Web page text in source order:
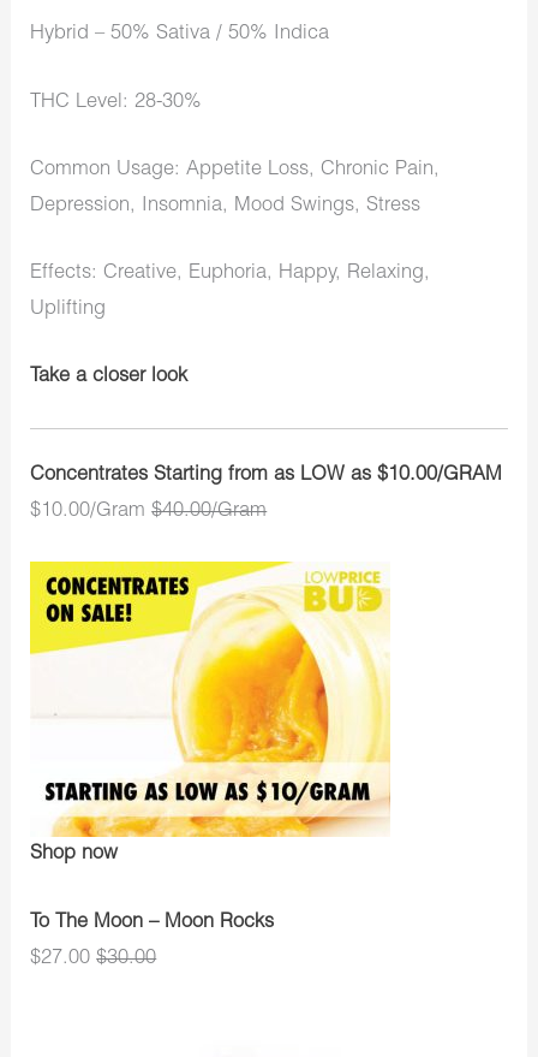
Hybrid – 50% Sativa / 50% Indica
THC Level: 28-30%
Common Usage: Appetite Loss, Chronic Pain,
Depression, Insomnia, Mood Swings, Stress
Effects: Creative, Euphoria, Happy, Relaxing,
Uplifting
Take a closer look
Concentrates Starting from as LOW as $10.00/GRAM
$10.00/Gram$40.00/Gram
Shop now
To The Moon – Moon Rocks
$27.00$30.00